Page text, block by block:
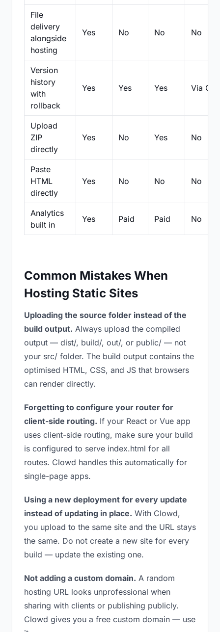
File
delivery
alongside
hosting
Yes No No No
Version
history
with
rollback
Yes Yes Yes Via Git
Upload
ZIP
directly
Yes No Yes No
Paste
HTML
directly
Yes No No No
Analytics
built in
Yes Paid Paid No
Common Mistakes When
Hosting Static Sites
Uploading the source folder instead of the
build output. Always upload the compiled
output — dist/, build/, out/, or public/ — not
your src/ folder. The build output contains the
optimised HTML, CSS, and JS that browsers
can render directly.
Forgetting to configure your router for
client-side routing. If your React or Vue app
uses client-side routing, make sure your build
is configured to serve index.html for all
routes. Clowd handles this automatically for
single-page apps.
Using a new deployment for every update
instead of updating in place. With Clowd,
you upload to the same site and the URL stays
the same. Do not create a new site for every
build — update the existing one.
Not adding a custom domain. A random
hosting URL looks unprofessional when
sharing with clients or publishing publicly.
Clowd gives you a free custom domain — use